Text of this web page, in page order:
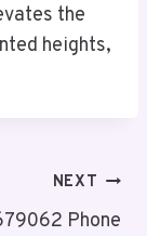
the
heights,
NEXT
Phone